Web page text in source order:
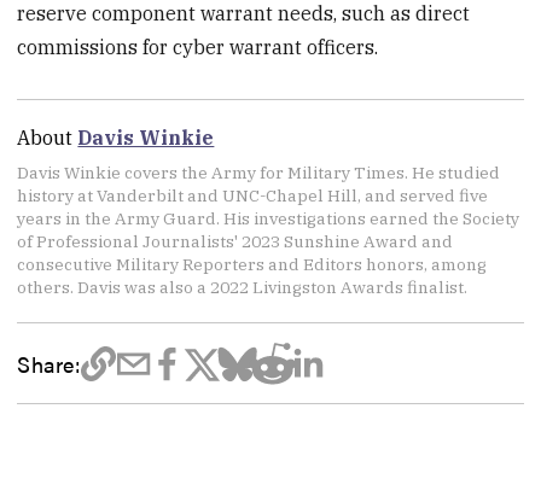
reserve component warrant needs, such as direct
commissions for cyber warrant officers.
About Davis Winkie
Davis Winkie covers the Army for Military Times. He studied
history at Vanderbilt and UNC-Chapel Hill, and served five
years in the Army Guard. His investigations earned the Society
of Professional Journalists' 2023 Sunshine Award and
consecutive Military Reporters and Editors honors, among
others. Davis was also a 2022 Livingston Awards finalist.
Share: